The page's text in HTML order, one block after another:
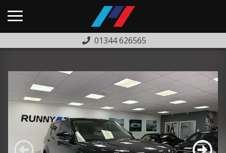
01344 626565
USED CARS
PREVIOUSLY SOLD
FINANCE
WARRANTY